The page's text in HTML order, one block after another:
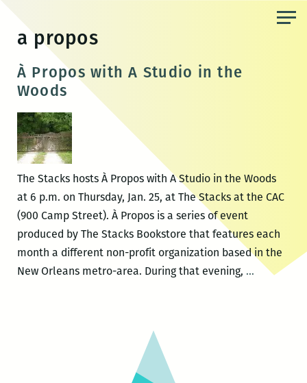
content
a propos
À Propos with A Studio in the
Woods
The Stacks hosts À Propos with A Studio in the Woods
at 6 p.m. on Thursday, Jan. 25, at The Stacks at the CAC
(900 Camp Street). À Propos is a series of event
produced by The Stacks Bookstore that features each
month a different non-profit organization based in the
New Orleans metro-area. During that evening, …À